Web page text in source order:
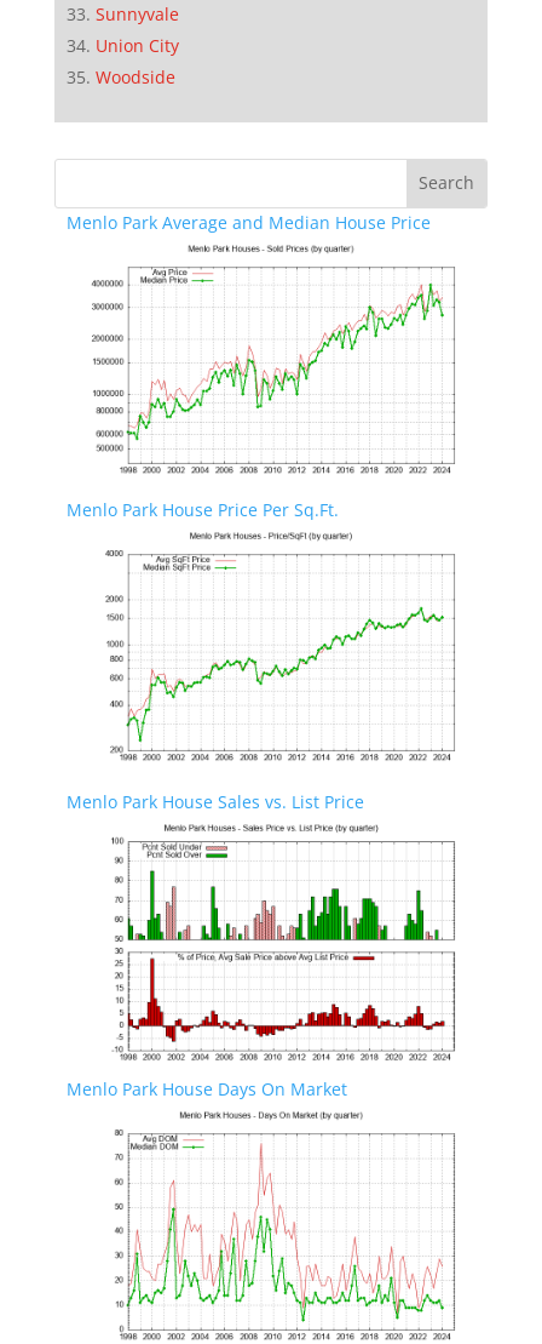
Sunnyvale
Union City
Woodside
Menlo Park Average and Median House Price
Menlo Park House Price Per Sq.Ft.
Menlo Park House Sales vs. List Price
Menlo Park House Days On Market